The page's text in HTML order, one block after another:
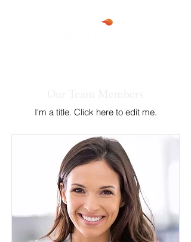
I'm a title. ​Click here to edit me.